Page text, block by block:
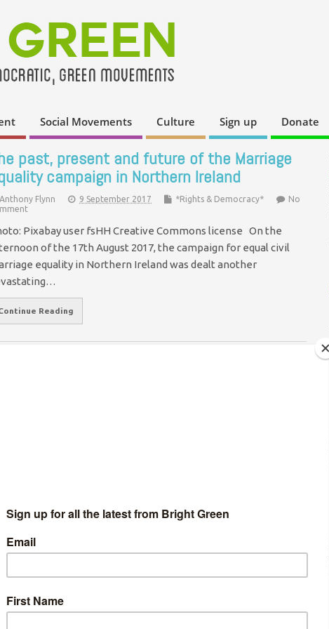
Social Movements Culture Sign up Donate
past, present and future of the Marriage
campaign in Northern Ireland
Anthony Flynn 9 September 2017 *Rights & Democracy*
No
Pixabay user fsHH Creative Commons license On the
of the 17th August 2017, the campaign for equal civil
equality in Northern Ireland was dealt another
Reading
Continue Reading